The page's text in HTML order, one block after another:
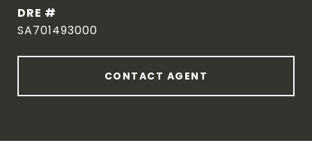
DRE #
SA701493000
CONTACT AGENT